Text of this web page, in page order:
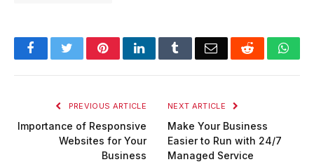
FacebookTwitterPinterestLinkedInTumblrEmail Reddit
PREVIOUS ARTICLE
Importance of Responsive
Websites for Your
Business
NEXT ARTICLE
Make Your Business
Easier to Run with 24/7
Managed Service